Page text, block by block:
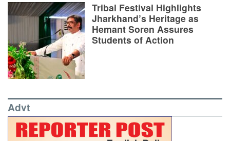
Tribal Festival Highlights
Jharkhand’s Heritage as
Hemant Soren Assures
Students of Action
Advt